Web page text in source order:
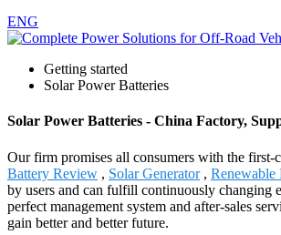
ENG
Getting started
Solar Power Batteries
Solar Power Batteries - China Factory,
Our firm promises all consumers with the first-
Battery Review , Solar Generator, Renewable
by users and can fulfill continuously changing
perfect management system and after-sales
gain better and better future.